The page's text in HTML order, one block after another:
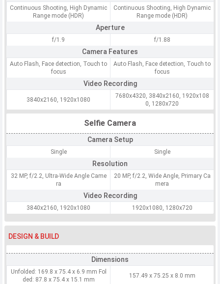
Continuous Shooting, High Dynamic
Range mode (HDR)
Continuous Shooting, High Dynamic
Range mode (HDR)
Aperture
f/1.9 f/1.88
Camera Features
Auto Flash, Face detection, Touch to
focus
Auto Flash, Face detection, Touch to
focus
Video Recording
3840x2160, 1920x1080
7680x4320, 3840x2160, 1920x108
0, 1280x720
Selfie Camera
Camera Setup
Single Single
Resolution
32 MP, f/2.2, Ultra-Wide Angle Came
ra
20 MP, f/2.2, Wide Angle, Primary Ca
mera
Video Recording
3840x2160, 1920x1080 1920x1080, 1280x720
DESIGN & BUILD
Dimensions
Unfolded: 169.8 x 75.4 x 6.9 mm Fol
ded: 87.8 x 75.4 x 15.1 mm
157.49 x 75.25 x 8.0 mm